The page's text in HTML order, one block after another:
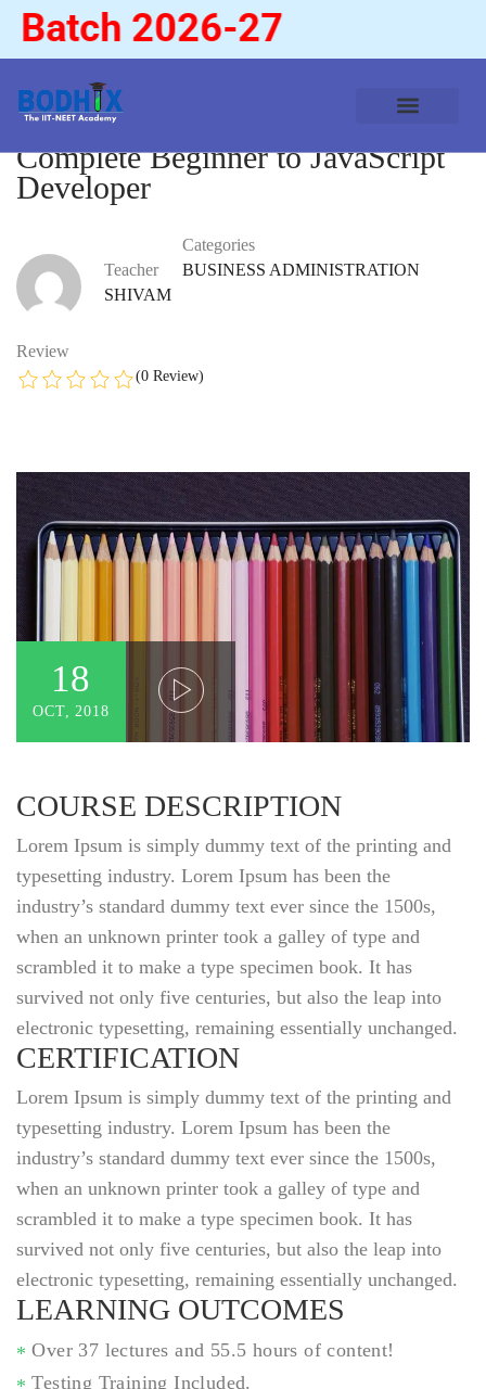
2026-27
Complete Beginner to JavaScript
Developer
Teacher
SHIVAM
Categories
BUSINESS ADMINISTRATION
Review
(0 Review)
18
OCT, 2018
COURSE DESCRIPTION
Lorem Ipsum is simply dummy text of the printing and
typesetting industry. Lorem Ipsum has been the
industry’s standard dummy text ever since the 1500s,
when an unknown printer took a galley of type and
scrambled it to make a type specimen book. It has
survived not only five centuries, but also the leap into
electronic typesetting, remaining essentially unchanged.
CERTIFICATION
Lorem Ipsum is simply dummy text of the printing and
typesetting industry. Lorem Ipsum has been the
industry’s standard dummy text ever since the 1500s,
when an unknown printer took a galley of type and
scrambled it to make a type specimen book. It has
survived not only five centuries, but also the leap into
electronic typesetting, remaining essentially unchanged.
LEARNING OUTCOMES
Over 37 lectures and 55.5 hours of content!
Testing Training Included.